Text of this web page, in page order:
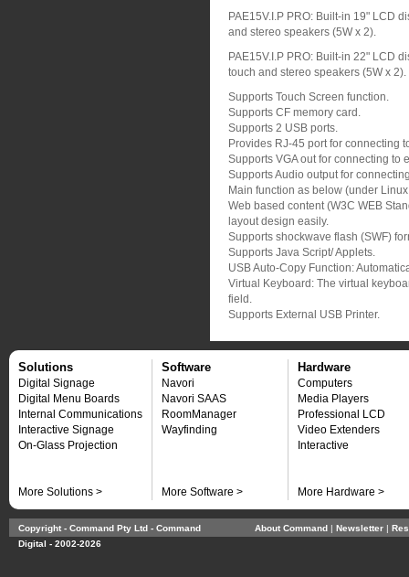
PAE15V.I.P PRO: Built-in 19" LCD
and stereo speakers (5W x 2).
PAE15V.I.P PRO: Built-in 22" LCD
touch and stereo speakers (5W x 2).
Supports Touch Screen function.
Supports CF memory card.
Supports 2 USB ports.
Provides RJ-45 port for connecting
Supports VGA out for connecting to
Supports Audio output for
Main function as below (under
Web based content (W3C WEB
layout design easily.
Supports shockwave flash (SWF)
Supports Java Script/ Applets.
USB Auto-Copy Function:
Virtual Keyboard: The virtual
field.
Supports External USB Printer.
Solutions
Digital Signage
Digital Menu Boards
Internal Communications
Interactive Signage
On-Glass Projection
More Solutions >
Software
Navori
Navori SAAS
RoomManager
Wayfinding
More Software >
Hardware
Computers
Media Players
Professional LCD
Video Extenders
Interactive
More Hardware >
Copyright - Command Pty Ltd - Command
Digital - 2002-2026
About Command | Newsletter |